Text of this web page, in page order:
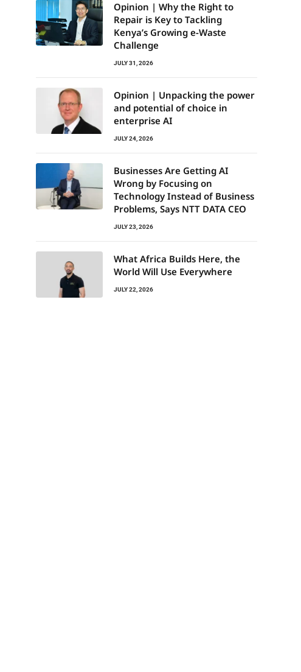
Opinion | Why the Right to
Repair is Key to Tackling
Kenya’s Growing e-Waste
Challenge
JULY 31, 2026
Opinion | Unpacking the power
and potential of choice in
enterprise AI
JULY 24, 2026
Businesses Are Getting AI
Wrong by Focusing on
Technology Instead of Business
Problems, Says NTT DATA CEO
JULY 23, 2026
What Africa Builds Here, the
World Will Use Everywhere
JULY 22, 2026